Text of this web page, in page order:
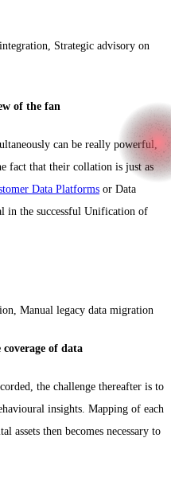
Strategic advisory on
of the fan
can be really powerful,
fact that their collation is just as
Data Platforms or Data
in the successful Unification of
Manual legacy data migration
of data
the challenge thereafter is to
insights. Mapping of each
assets then becomes necessary to